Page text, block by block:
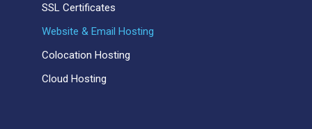
SSL Certificates
Website & Email Hosting
Colocation Hosting
Cloud Hosting